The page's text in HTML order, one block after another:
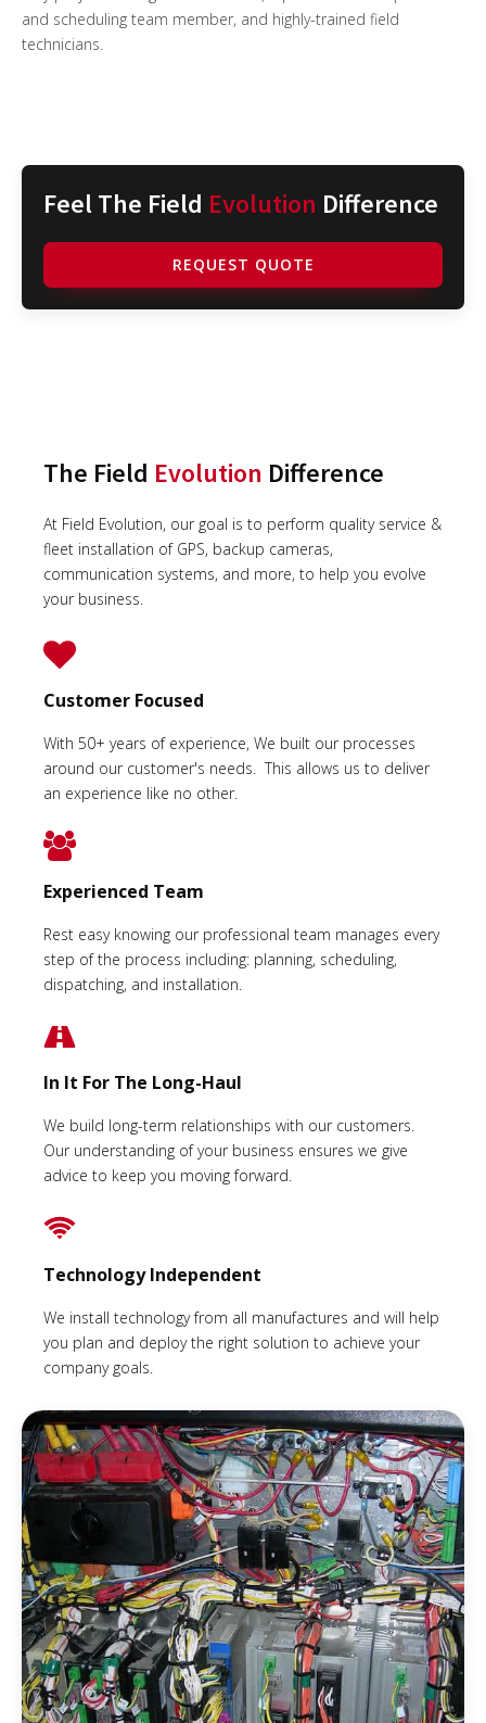
and scheduling team member, and highly-trained field
technicians.
Feel The Field Evolution Difference
REQUEST QUOTE
The Field Evolution Difference
At Field Evolution, our goal is to perform quality service &
fleet installation of GPS, backup cameras,
communication systems, and more, to help you evolve
your business.
Customer Focused
With 50+ years of experience, We built our processes
around our customer's needs. This allows us to deliver
an experience like no other.
Experienced Team
Rest easy knowing our professional team manages every
step of the process including: planning, scheduling,
dispatching, and installation.
In It For The Long-Haul
We build long-term relationships with our customers.
Our understanding of your business ensures we give
advice to keep you moving forward.
Technology Independent
We install technology from all manufactures and will help
you plan and deploy the right solution to achieve your
company goals.